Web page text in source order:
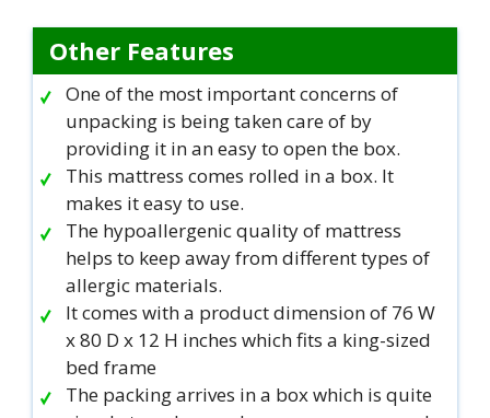
Other Features
One of the most important concerns of
unpacking is being taken care of by
providing it in an easy to open the box.
This mattress comes rolled in a box. It
makes it easy to use.
The hypoallergenic quality of mattress
helps to keep away from different types of
allergic materials.
It comes with a product dimension of 76 W
x 80 D x 12 H inches which fits a king-sized
bed frame
The packing arrives in a box which is quite